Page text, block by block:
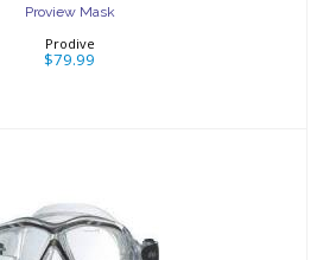
Proview Mask
Prodive
$79.99
Tiara 2 Mask